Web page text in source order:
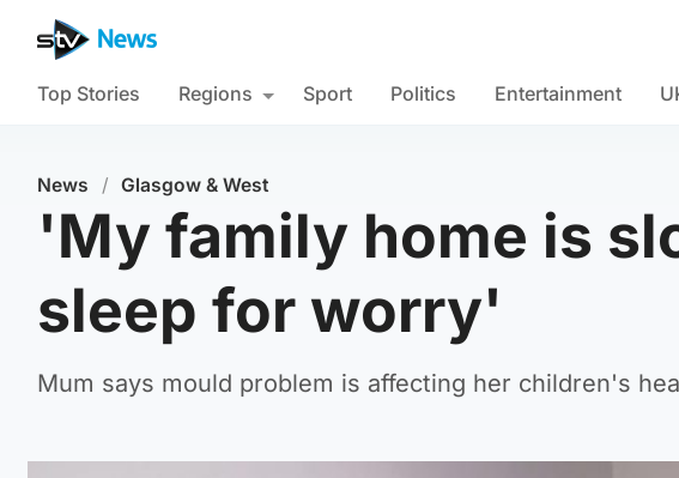
Top Stories Regions Sport Politics Entertainment
News / Glasgow & West
'My family home is
sleep for worry'
Mum says mould problem is affecting her children's